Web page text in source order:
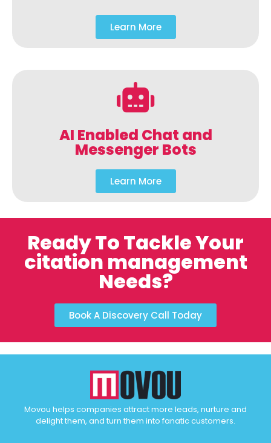
Learn More
AI Enabled Chat and
Messenger Bots
Learn More
Ready To Tackle Your
citation management
Needs?
Book A Discovery Call Today
Movou helps companies attract more leads, nurture and
delight them, and turn them into fanatic customers.